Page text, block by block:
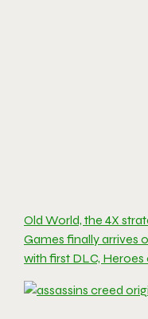
Old World, the 4X
Games finally arrives
with first DLC,